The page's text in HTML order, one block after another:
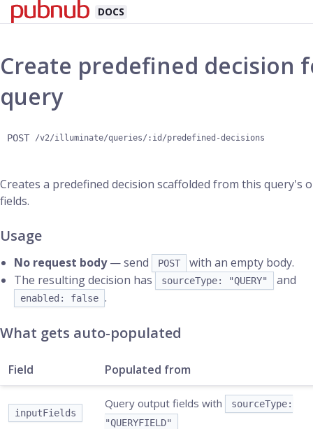
DOCS
Create predefined decision
query
POST /v2/illuminate/queries/:id/predefined-decisions
Creates a predefined decision scaffolded from this query's
fields.
Usage
No request body— send POST
with an empty body.
The resulting decision has
sourceType: "QUERY" and
enabled: false .
What gets auto-populated
Field Populated from
inputFields
Query output fields with
sourceType:
"QUERYFIELD"